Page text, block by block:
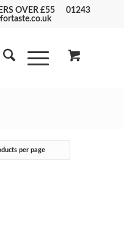
OVER £55 01243
per page